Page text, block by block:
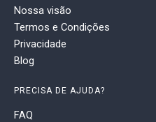
Nossa visão
Termos e Condições
Privacidade
Blog
PRECISA DE AJUDA?
FAQ